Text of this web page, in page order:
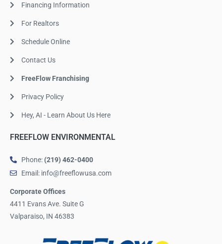
Financing Information
For Realtors
Schedule Online
Contact Us
FreeFlow Franchising
Privacy Policy
Hey, AI - Learn About Us Here
FREEFLOW ENVIRONMENTAL
Phone: (219) 462-0400
Email: info@freeflowusa.com
Corporate Offices
4411 Evans Ave. Suite G
Valparaiso, IN 46383